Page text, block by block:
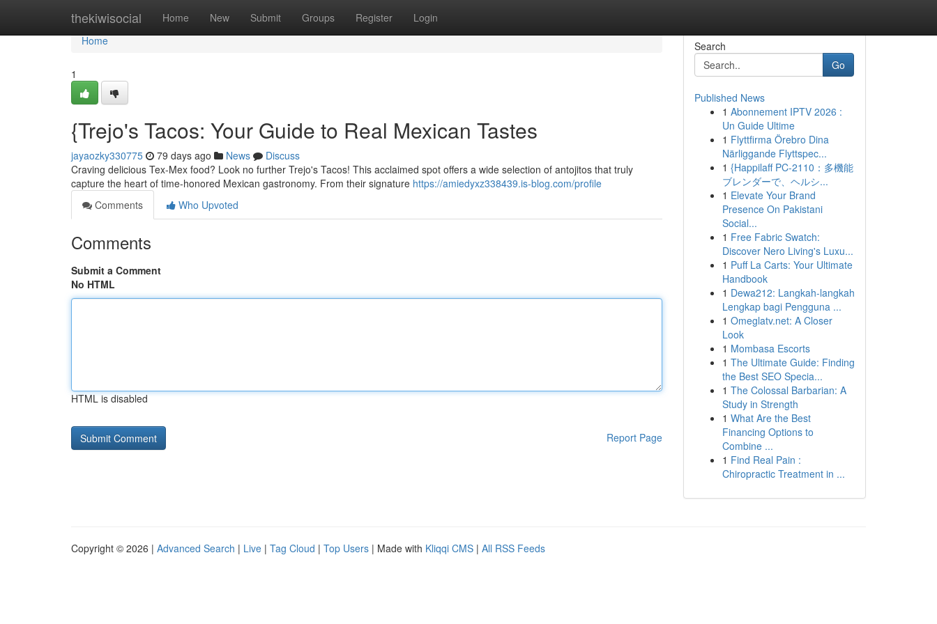
thekiwisocial Home New Submit Groups Register Login
Home
Home
1
{Trejo's Tacos: Your Guide to Real Mexican Tastes
jayaozky330775 79 days ago News
Discuss
Craving delicious Tex-Mex food? Look no further Trejo's Tacos! This acclaimed spot offers a wide selection of antojitos that truly
capture the heart of time-honored Mexican gastronomy. From their signature https://amiedyxz338439.is-blog.com/profile
Comments
Who Upvoted
Comments
Submit a Comment
No HTML
HTML is disabled
Report Page
Search
Go
Published News
1 Abonnement IPTV 2026 :
Un Guide Ultime
1 Flyttfirma Örebro Dina
Närliggande Flyttspec...
1 {Happilaff PC-2110：多機能
ブレンダーで、ヘルシ...
1 Elevate Your Brand
Presence On Pakistani
Social...
1 Free Fabric Swatch:
Discover Nero Living's Luxu...
1 Puff La Carts: Your Ultimate
Handbook
1 Dewa212: Langkah-langkah
Lengkap bagi Pengguna ...
1 Omeglatv.net: A Closer
Look
1 Mombasa Escorts
1 The Ultimate Guide: Finding
the Best SEO Specia...
1 The Colossal Barbarian: A
Study in Strength
1 What Are the Best
Financing Options to
Combine ...
1 Find Real Pain :
Chiropractic Treatment in ...
Copyright © 2026 | Advanced Search | Live | Tag Cloud | Top Users | Made with Kliqqi CMS | All RSS Feeds